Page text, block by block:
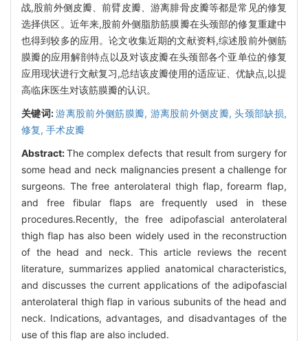
战,股前外侧皮瓣、前臂皮瓣、游离腓骨皮瓣等都是常见的修复
选择供区。近年来,股前外侧脂肪筋膜瓣在头颈部的修复重建中
也得到较多的应用。论文收集近期的文献资料,综述股前外侧筋
膜瓣的应用解剖特点以及对该皮瓣在头颈部各个亚单位的修复
应用现状进行文献复习,总结该皮瓣使用的适应证、优缺点,以提
高临床医生对该筋膜瓣的认识。
关键词:游离股前外侧筋膜瓣, 游离股前外侧皮瓣,头颈部缺损,
修复, 手术皮瓣
Abstract:The complex defects that result from surgery for
some head and neck malignancies present a challenge for
surgeons. The free anterolateral thigh flap, forearm flap,
and free fibular flaps are frequently used in these
procedures.Recently, the free adipofascial anterolateral
thigh flap has also been widely used in the reconstruction
of the head and neck. This article reviews the recent
literature, summarizes applied anatomical characteristics,
and discusses the current applications of the adipofascial
anterolateral thigh flap in various subunits of the head and
neck. Indications, advantages, and disadvantages of the
use of this flap are also included.